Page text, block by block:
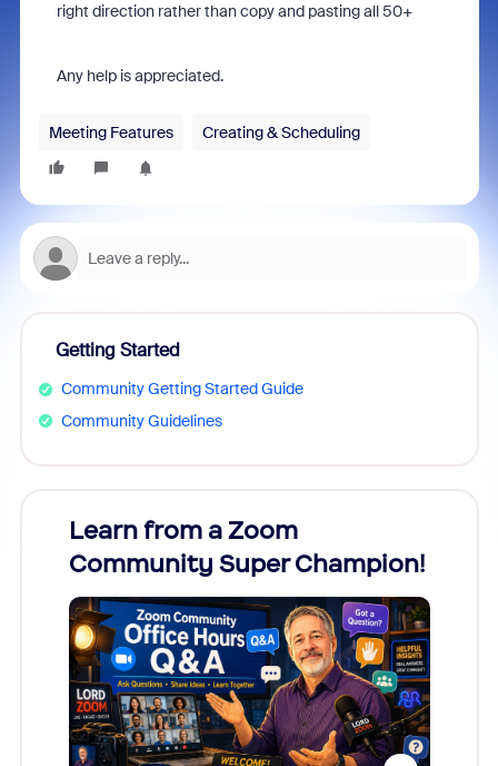
right direction rather than copy and pasting all 50+
Any help is appreciated.
Meeting Features Creating & Scheduling
Getting Started
Community Getting Started Guide
Community Guidelines
Learn from a Zoom
Community Super Champion!